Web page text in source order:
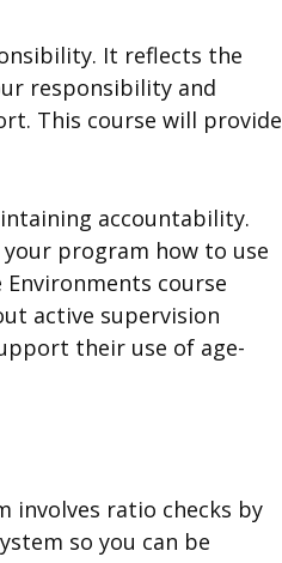
It reflects the
responsibility and
This course will provide
accountability.
program how to use
course
active supervision
their use of age-
involves ratio checks by
so you can be